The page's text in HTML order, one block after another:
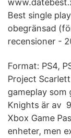
Best single
obegränsad
recensioner -
Format: PS4,
Project
gameplay som
Knights är av
Xbox Game
enheter, men